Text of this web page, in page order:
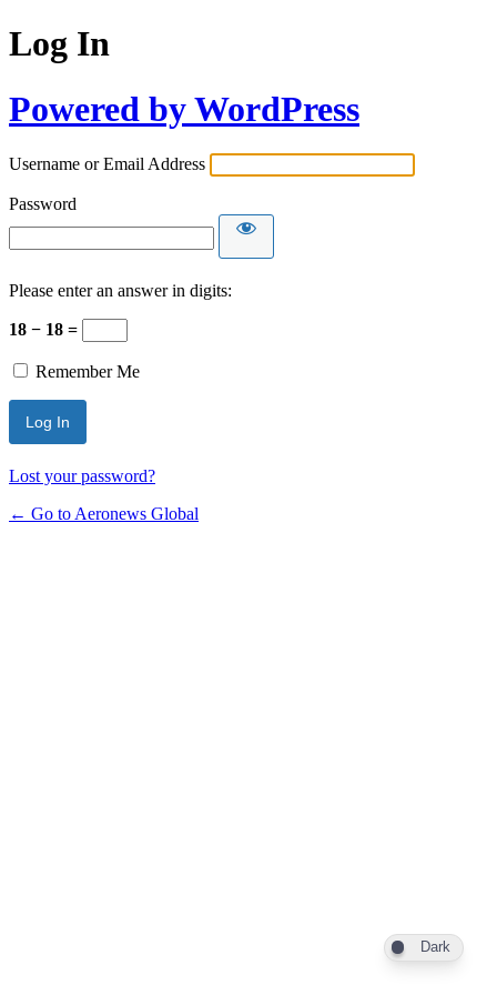
Log In
Powered by WordPress
Username or Email Address
Password
Please enter an answer in digits:
18 − 18 =
Remember Me
Lost your password?
← Go to Aeronews Global
Dark